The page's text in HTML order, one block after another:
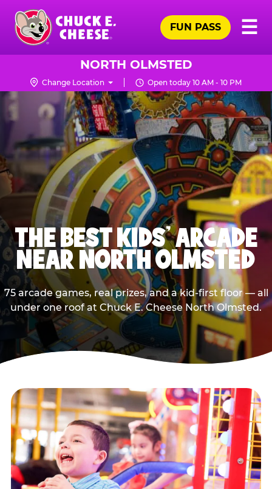
Skip
main
content
Chuck
Logo
☰
FUN PASS
NORTH OLMSTED
Change Location Open today 10 AM - 10 PM
THE BEST KIDS' ARCADE
NEAR NORTH OLMSTED
75 arcade games, real prizes, and a kid-first floor — all
under one roof at Chuck E. Cheese North Olmsted.